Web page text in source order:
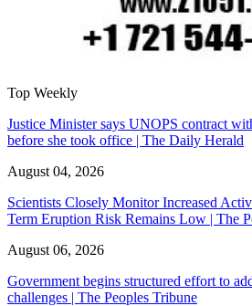
Top Weekly
Justice Minister says UNOPS contract
before she took office | The Daily Herald
August 04, 2026
Scientists Closely Monitor Increased
Term Eruption Risk Remains Low | The
August 06, 2026
Government begins structured effort to
challenges | The Peoples Tribune